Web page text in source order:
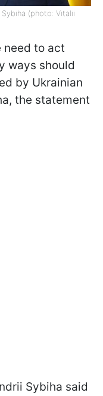
(photo: Vitalii
need to act
ways should
by Ukrainian
the statement
Sybiha said